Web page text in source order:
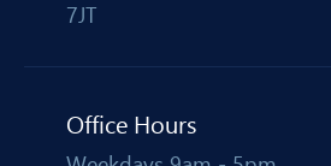
7JT
Office Hours